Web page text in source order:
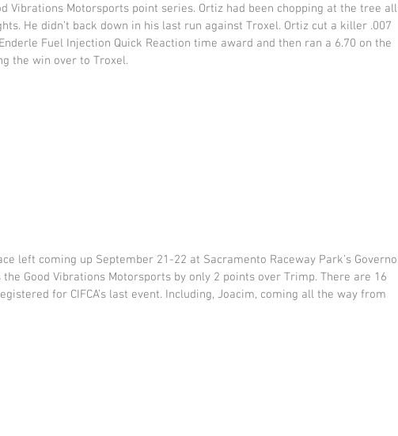
Vibrations Motorsports point series. Ortiz had been chopping at the tree all
He didn’t back down in his last run against Troxel. Ortiz cut a killer .007
Fuel Injection Quick Reaction time award and then ran a 6.70 on the
the win over to Troxel.
the Good Vibrations Motorsports by only 2 points over Trimp. There are 16
for CIFCA’s last event. Including, Joacim, coming all the way from